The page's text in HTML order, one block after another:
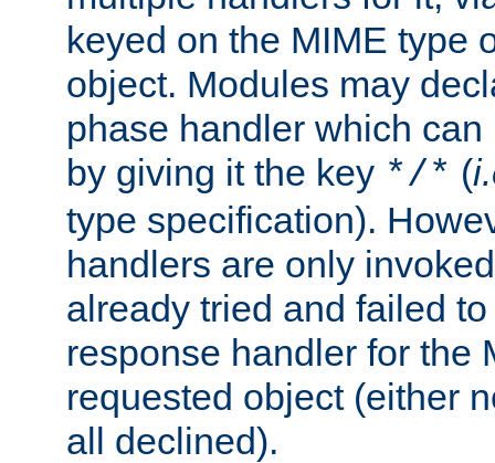
keyed on the MIME type
object. Modules may
phase handler which
by giving it the key */* (
type specification).
handlers are only
already tried and failed
response handler for the
requested object (either
all declined).